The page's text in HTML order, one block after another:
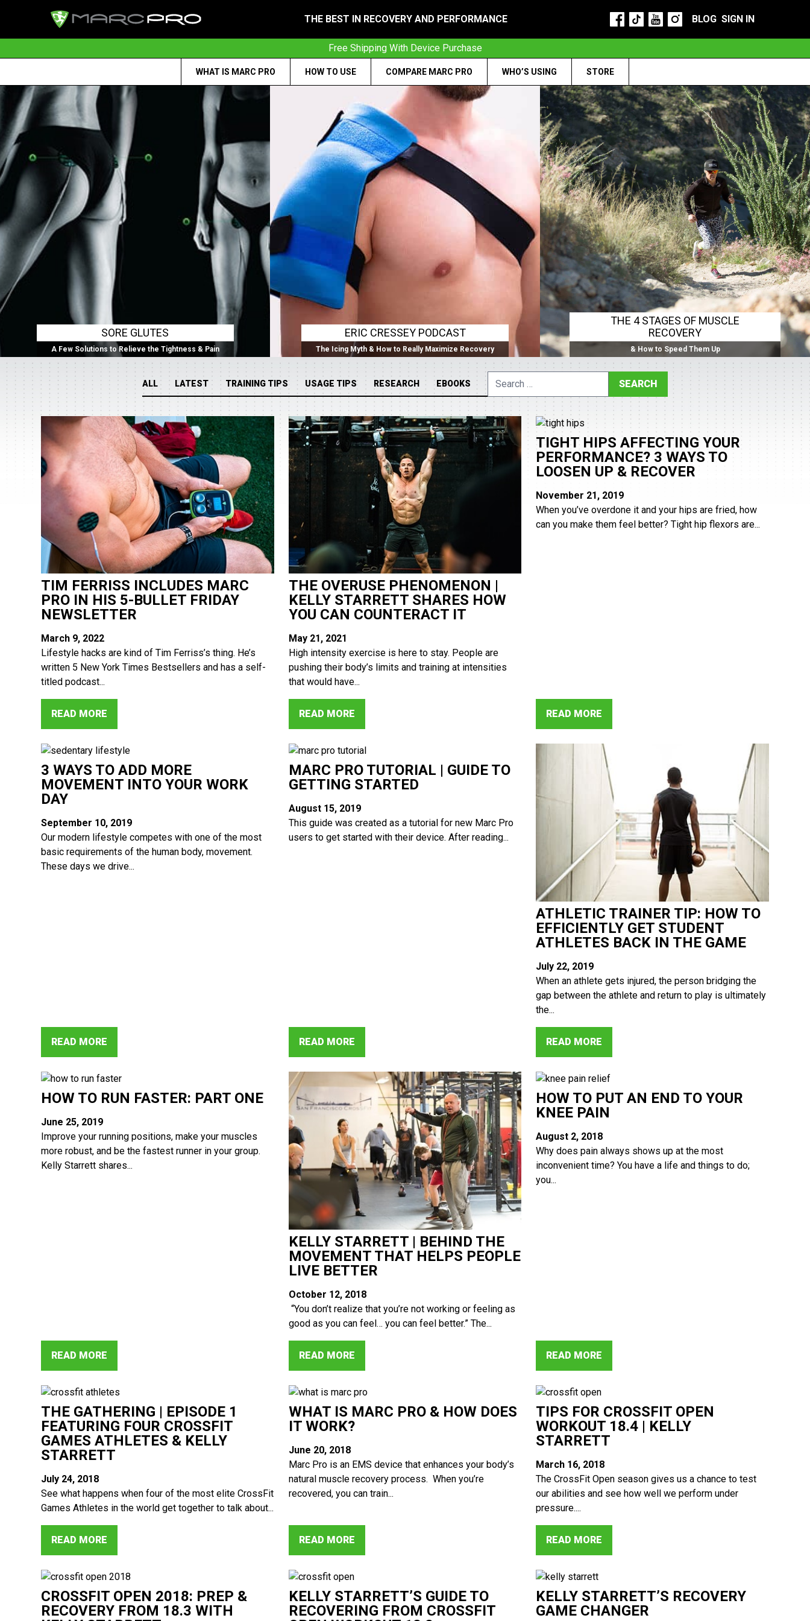
THE BEST IN RECOVERY AND PERFORMANCE BLOG SIGN IN
Free Shipping With Device Purchase
WHAT IS MARC PRO HOW TO USE COMPARE MARC PRO WHO’S USING STORE
SORE GLUTES
A Few Solutions to Relieve the Tightness & Pain
ERIC CRESSEY PODCAST
The Icing Myth & How to Really Maximize Recovery
THE 4 STAGES OF MUSCLE
RECOVERY
& How to Speed Them Up
ALL LATEST TRAINING TIPS USAGE TIPS RESEARCH EBOOKS
Search
TIM FERRISS INCLUDES MARC
PRO IN HIS 5-BULLET FRIDAY
NEWSLETTER
March 9, 2022
Lifestyle hacks are kind of Tim Ferriss’s thing. He’s
written 5 New York Times Bestsellers and has a self-
titled podcast...
READ MORE
THE OVERUSE PHENOMENON |
KELLY STARRETT SHARES HOW
YOU CAN COUNTERACT IT
May 21, 2021
High intensity exercise is here to stay. People are
pushing their body’s limits and training at intensities
that would have...
READ MORE
TIGHT HIPS AFFECTING YOUR
PERFORMANCE? 3 WAYS TO
LOOSEN UP & RECOVER
November 21, 2019
When you’ve overdone it and your hips are fried, how
can you make them feel better? Tight hip flexors are...
READ MORE
3 WAYS TO ADD MORE
MOVEMENT INTO YOUR WORK
DAY
September 10, 2019
Our modern lifestyle competes with one of the most
basic requirements of the human body, movement.
These days we drive...
READ MORE
MARC PRO TUTORIAL | GUIDE TO
GETTING STARTED
August 15, 2019
This guide was created as a tutorial for new Marc Pro
users to get started with their device. After reading...
READ MORE
ATHLETIC TRAINER TIP: HOW TO
EFFICIENTLY GET STUDENT
ATHLETES BACK IN THE GAME
July 22, 2019
When an athlete gets injured, the person bridging the
gap between the athlete and return to play is ultimately
the...
READ MORE
HOW TO RUN FASTER: PART ONE
June 25, 2019
Improve your running positions, make your muscles
more robust, and be the fastest runner in your group.
Kelly Starrett shares...
READ MORE
KELLY STARRETT | BEHIND THE
MOVEMENT THAT HELPS PEOPLE
LIVE BETTER
October 12, 2018
“You don’t realize that you’re not working or feeling as
good as you can feel… you can feel better.” The...
READ MORE
HOW TO PUT AN END TO YOUR
KNEE PAIN
August 2, 2018
Why does pain always shows up at the most
inconvenient time? You have a life and things to do;
you...
READ MORE
THE GATHERING | EPISODE 1
FEATURING FOUR CROSSFIT
GAMES ATHLETES & KELLY
STARRETT
July 24, 2018
See what happens when four of the most elite CrossFit
Games Athletes in the world get together to talk about...
READ MORE
WHAT IS MARC PRO & HOW DOES
IT WORK?
June 20, 2018
Marc Pro is an EMS device that enhances your body’s
natural muscle recovery process. When you’re
recovered, you can train...
READ MORE
TIPS FOR CROSSFIT OPEN
WORKOUT 18.4 | KELLY
STARRETT
March 16, 2018
The CrossFit Open season gives us a chance to test
our abilities and see how well we perform under
pressure....
READ MORE
CROSSFIT OPEN 2018: PREP &
RECOVERY FROM 18.3 WITH
KELLY STARRETT’S GUIDE TO
RECOVERING FROM CROSSFIT
KELLY STARRETT’S RECOVERY
GAME CHANGER